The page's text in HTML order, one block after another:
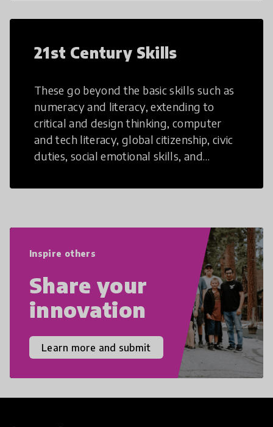
21st Century Skills
These go beyond the basic skills such as
numeracy and literacy, extending to
critical and design thinking, computer
and tech literacy, global citizenship, civic
duties, social emotional skills, and
21st Century Skills are prepared to
Inspire others
Share your
innovation
Learn more and submit